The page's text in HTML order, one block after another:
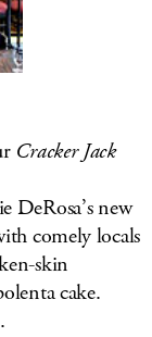
Cracker Jack
DeRosa’s new
comely locals
skin
cake.